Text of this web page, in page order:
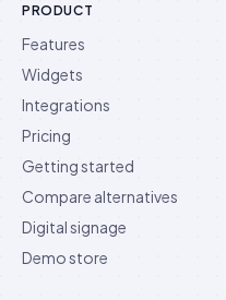
PRODUCT
Features
Widgets
Integrations
Pricing
Getting started
Compare alternatives
Digital signage
Demo store